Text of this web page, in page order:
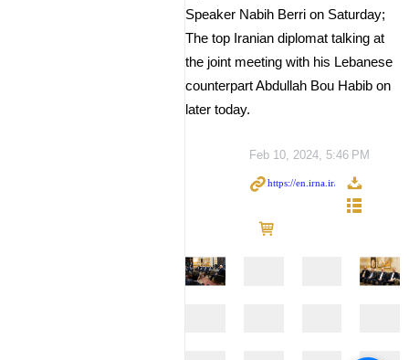
Speaker Nabih Berri on Saturday;
The top Iranian diplomat talking at
the joint meeting with his Lebanese
counterpart Abdullah Bou Habib on
later today.
Feb 10, 2024, 5:46 PM